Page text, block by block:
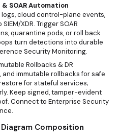
SOAR Automation
cloud control-plane events,
XDR. TriggerSOAR
quarantine pods, or roll back
turn detections into durable
Security Monitoring.
Rollbacks & DR
immutable rollbacks for safe
for stateful services;
Keep signed, tamper-evident
Connect to Enterprise Security
Composition